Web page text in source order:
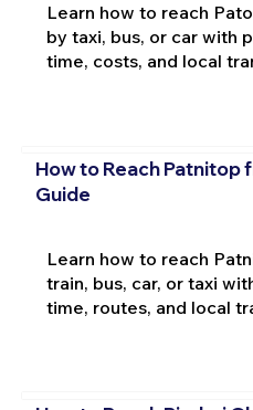
Learn how to reach
by taxi, bus, or car with
time, costs, and local
How to Reach Patnitop
Guide
Learn how to reach
train, bus, car, or taxi
time, routes, and local